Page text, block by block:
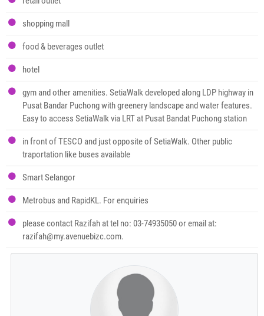
shopping mall
food & beverages outlet
hotel
gym and other amenities. SetiaWalk developed along LDP highway in
Pusat Bandar Puchong with greenery landscape and water features.
Easy to access SetiaWalk via LRT at Pusat Bandat Puchong station
in front of TESCO and just opposite of SetiaWalk. Other public
traportation like buses available
Smart Selangor
Metrobus and RapidKL. For enquiries
please contact Razifah at tel no: 03-74935050 or email at:
razifah@my.avenuebizc.com.